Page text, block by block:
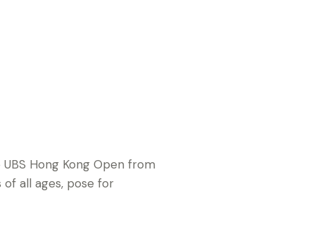
Hong Kong Open from
all ages, pose for